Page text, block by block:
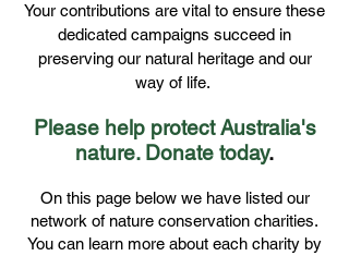
Your contributions are vital to ensure these
dedicated campaigns succeed in
preserving our natural heritage and our
way of life.
Please help protect Australia's
nature. Donate today.
On this page below we have listed our
network of nature conservation charities.
You can learn more about each charity by